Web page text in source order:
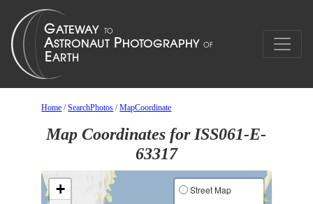
Home /SearchPhotos /MapCoordinate
Map Coordinates for ISS061-E-
63317
+
Street Map